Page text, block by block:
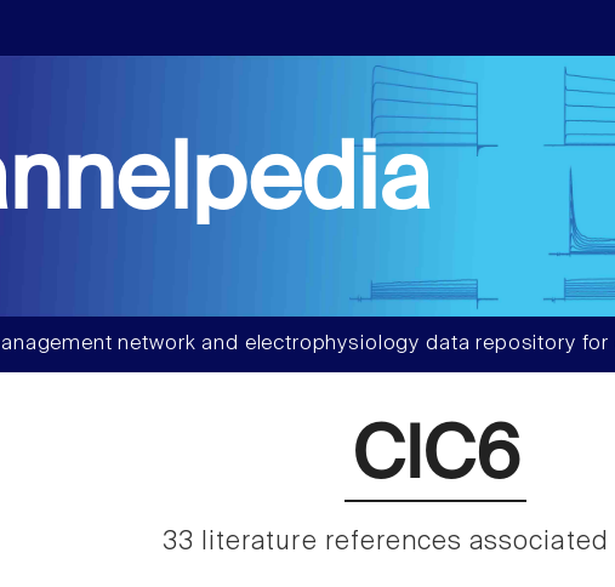
network and electrophysiology data repository for
ClC6
33 literature references associated